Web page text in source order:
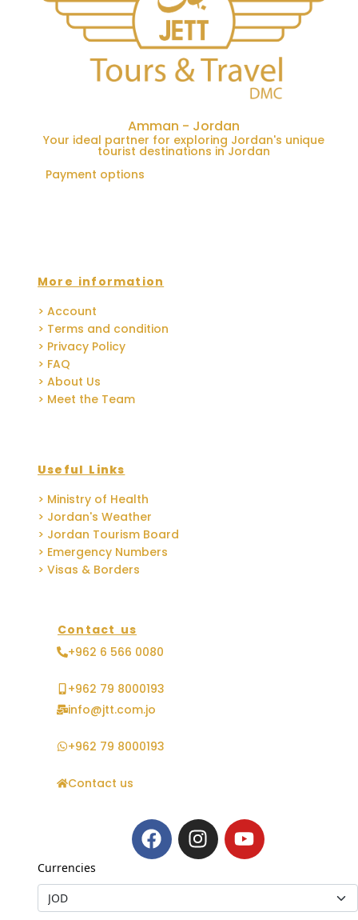
Amman - Jordan
Your ideal partner for exploring Jordan's unique
tourist destinations in Jordan
Payment options
More information
> Account
> Terms and condition
> Privacy Policy
> FAQ
> About Us
> Meet the Team
Useful Links
> Ministry of Health
> Jordan's Weather
> Jordan Tourism Board
> Emergency Numbers
> Visas & Borders
Contact us
+962 6 566 0080
+962 79 8000193
info@jtt.com.jo
+962 79 8000193
Contact us
Currencies